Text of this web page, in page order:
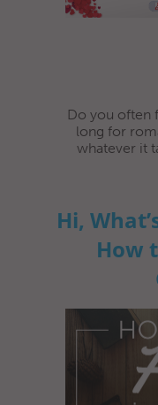
Do you often
long for
whatever it
Hi,
How